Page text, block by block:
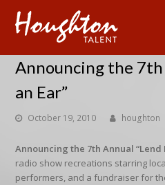
Announcing the 7th
an Ear”
October 19, 2010 houghton
Announcing the 7th Annual “Lend
radio show recreations starring local
performers, and a fundraiser for